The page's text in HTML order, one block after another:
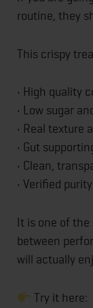
routine, they
This crispy
• High quality
• Low sugar
• Real texture
• Gut
• Clean,
• Verified
It is one of
between
will actually
Try it here: